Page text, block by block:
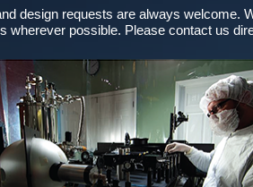
design requests are always welcome.
wherever possible. Please contact us